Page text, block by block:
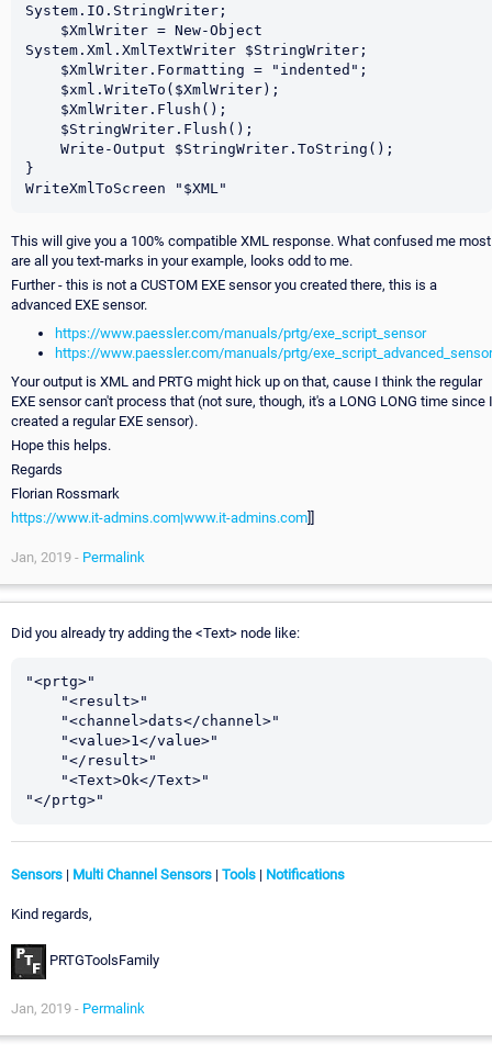
System.IO.StringWriter;
System.Xml.XmlTextWriter $StringWriter;
}
This will give you a 100% compatible XML response. What confused me most
are all you text-marks in your example, looks odd to me.
Further - this is not a CUSTOM EXE sensor you created there, this is a
advanced EXE sensor.
https://www.paessler.com/manuals/prtg/exe_script_sensor
https://www.paessler.com/manuals/prtg/exe_script_advanced_sensor
Your output is XML and PRTG might hick up on that, cause I think the regular
EXE sensor can't process that (not sure, though, it's a LONG LONG time since I
created a regular EXE sensor).
Hope this helps.
Regards
Florian Rossmark
https://www.it-admins.com|www.it-admins.com]]
Jan, 2019 - Permalink
Did you already try adding the <Text> node like:
"<prtg>"
Sensors| Multi Channel Sensors| Tools| Notifications
Kind regards,
PRTGToolsFamily
Jan, 2019 - Permalink